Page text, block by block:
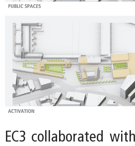
EC3 collaborated